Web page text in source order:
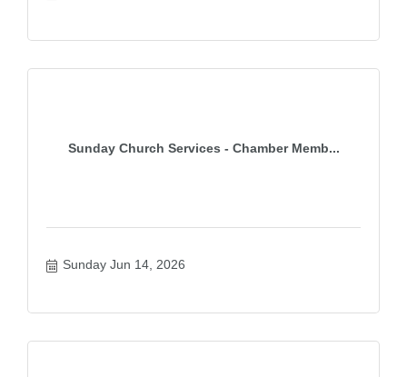
Sunday Church Services - Chamber Memb...
Sunday Jun 14, 2026